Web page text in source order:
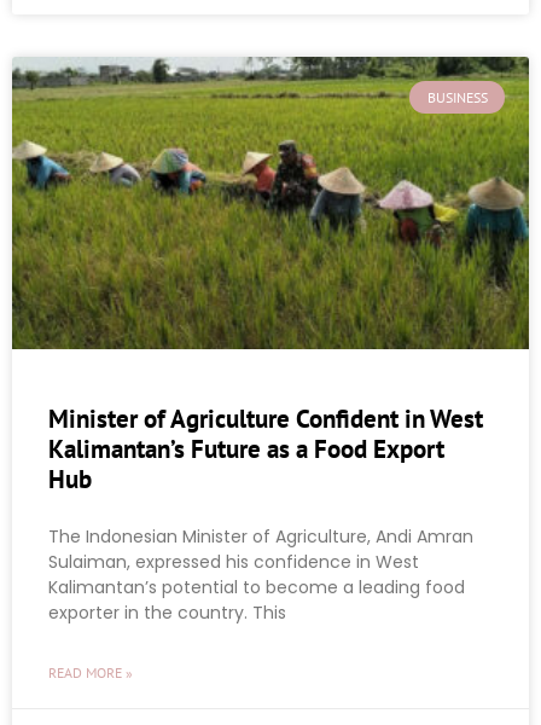
BUSINESS
Minister of Agriculture Confident in West
Kalimantan’s Future as a Food Export
Hub
The Indonesian Minister of Agriculture, Andi Amran
Sulaiman, expressed his confidence in West
Kalimantan’s potential to become a leading food
exporter in the country. This
READ MORE »